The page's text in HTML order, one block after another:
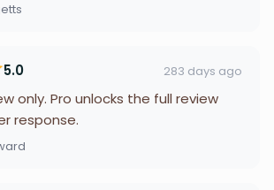
5.0 283 days ago
only. Pro unlocks the full review
response.